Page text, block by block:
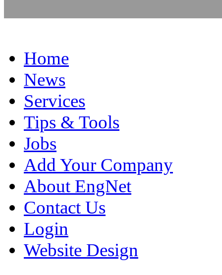
Home
News
Services
Tips & Tools
Jobs
Add Your Company
About EngNet
Contact Us
Login
Website Design